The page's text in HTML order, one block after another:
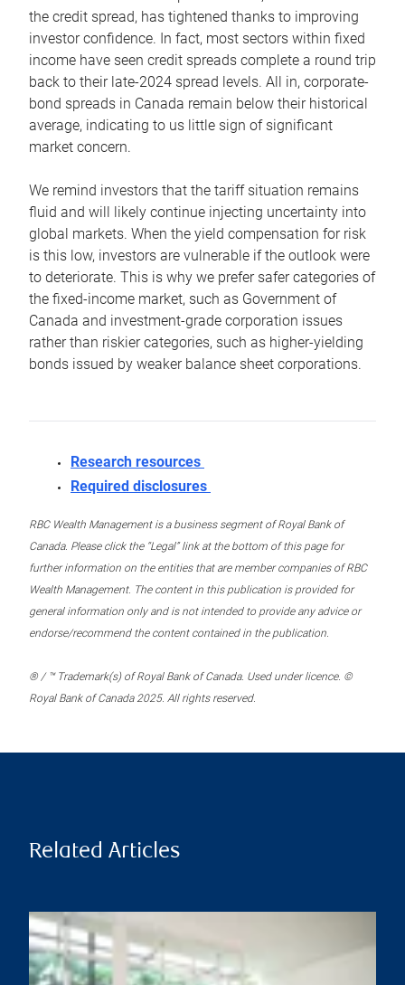
the credit spread, has tightened thanks to improving
investor confidence. In fact, most sectors within fixed
income have seen credit spreads complete a round trip
back to their late-2024 spread levels. All in, corporate-
bond spreads in Canada remain below their historical
average, indicating to us little sign of significant
market concern.
We remind investors that the tariff situation remains
fluid and will likely continue injecting uncertainty into
global markets. When the yield compensation for risk
is this low, investors are vulnerable if the outlook were
to deteriorate. This is why we prefer safer categories of
the fixed-income market, such as Government of
Canada and investment-grade corporation issues
rather than riskier categories, such as higher-yielding
bonds issued by weaker balance sheet corporations.
Research resources
Required disclosures
RBC Wealth Management is a business segment of Royal Bank of
Canada. Please click the “Legal” link at the bottom of this page for
further information on the entities that are member companies of RBC
Wealth Management. The content in this publication is provided for
general information only and is not intended to provide any advice or
endorse/recommend the content contained in the publication.
® / ™ Trademark(s) of Royal Bank of Canada. Used under licence. ©
Royal Bank of Canada 2025. All rights reserved.
Related Articles